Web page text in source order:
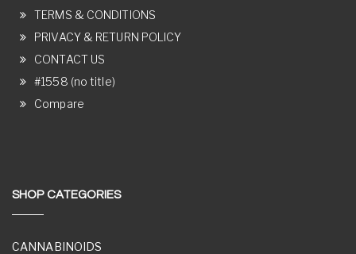
TERMS & CONDITIONS
PRIVACY & RETURN POLICY
CONTACT US
#1558 (no title)
Compare
SHOP CATEGORIES
CANNABINOIDS